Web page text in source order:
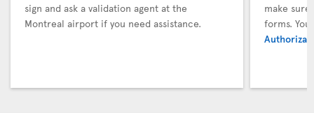
sign and ask a validation agent at the
Montreal airport if you need assistance.
make sure
forms.